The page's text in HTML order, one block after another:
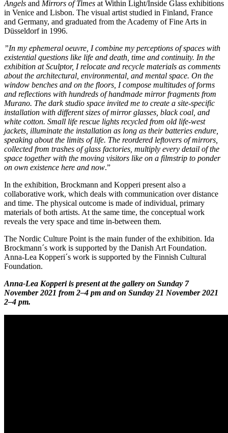
Angels and Mirrors of Times at Within Light/Inside Glass exhibitions
in Venice and Lisbon. The visual artist studied in Finland, France
and Germany, and graduated from the Academy of Fine Arts in
Düsseldorf in 1996.
”In my ephemeral oeuvre, I combine my perceptions of spaces with
existential questions like life and death, time and continuity. In the
exhibition at Sculptor, I relocate and recycle materials as comments
about the architectural, environmental, and mental space. On the
window benches and on the floors, I compose multitudes of forms
and reflections with hundreds of handmade mirror fragments from
Murano. The dark studio space invited me to create a site-specific
installation with different sizes of mirror glasses, black coal, and
white cotton. Small life rescue lights recycled from old life-west
jackets, illuminate the installation as long as their batteries endure,
speaking about the limits of life. The reordered leftovers of mirrors,
collected from trashes of glass factories, multiply every detail of the
space together with the moving visitors like on a filmstrip to ponder
on own existence here and now.”
In the exhibition, Brockmann and Kopperi present also a
collaborative work, which deals with communication over distance
and time. The physical outcome is made of individual, primary
materials of both artists. At the same time, the conceptual work
reveals the very space and time in-between them.
The Nordic Culture Point is the main funder of the exhibition. Ida
Brockmann´s work is supported by the Danish Art Foundation.
Anna-Lea Kopperi´s work is supported by the Finnish Cultural
Foundation.
Anna-Lea Kopperi is present at the gallery on Sunday 7
November 2021 from 2–4 pm and on Sunday 21 November 2021
2–4 pm.